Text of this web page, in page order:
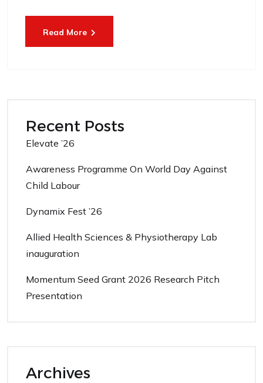
Read More
Recent Posts
Elevate ’26
Awareness Programme On World Day Against
Child Labour
Dynamix Fest ’26
Allied Health Sciences & Physiotherapy Lab
inauguration
Momentum Seed Grant 2026 Research Pitch
Presentation
Archives